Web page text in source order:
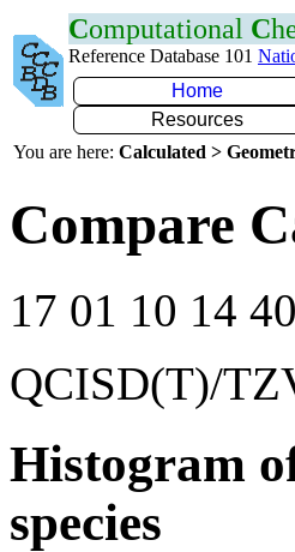
Computational C
Reference Database 101
Home
Resources
You are here: Calculated >
Compare
17 01 10 14 40
QCISD(T)/
Histogram
species